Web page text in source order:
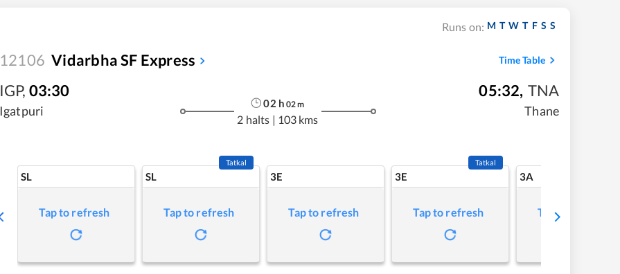
Runs on: M T W T F S S
12106 Vidarbha SF Express Time Table
IGP, 03:30
Igatpuri
02 h 02m
2 halts | 103 kms
05:32, TNA
Thane
SL
Tap to refresh
SL
Tatkal
Tap to refresh
3E
Tap to refresh
3E
Tatkal
Tap to refresh
3A
Tap to refresh